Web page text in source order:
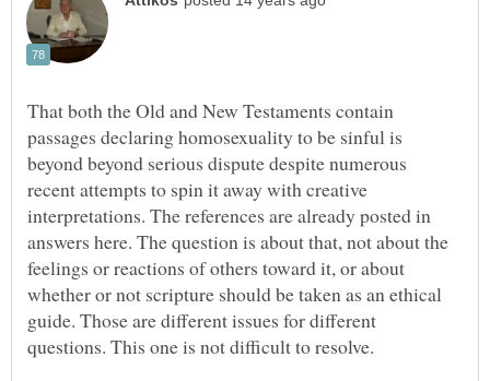
That both the Old and New Testaments contain
passages declaring homosexuality to be sinful is
beyond beyond serious dispute despite numerous
recent attempts to spin it away with creative
interpretations. The references are already posted in
answers here. The question is about that, not about the
feelings or reactions of others toward it, or about
whether or not scripture should be taken as an ethical
guide. Those are different issues for different